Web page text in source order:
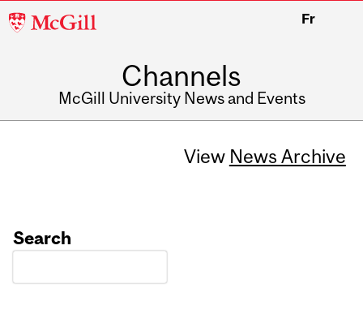
McGill
Fr
Channels
McGill University News and Events
View News Archive
Search